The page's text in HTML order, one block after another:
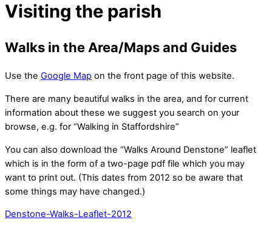
Visiting the parish
Walks in the Area/Maps and Guides
Use the Google Map on the front page of this website.
There are many beautiful walks in the area, and for current
information about these we suggest you search on your
browse, e.g. for “Walking in Staffordshire”
You can also download the “Walks Around Denstone” leaflet
which is in the form of a two-page pdf file which you may
want to print out. (This dates from 2012 so be aware that
some things may have changed.)
Denstone-Walks-Leaflet-2012